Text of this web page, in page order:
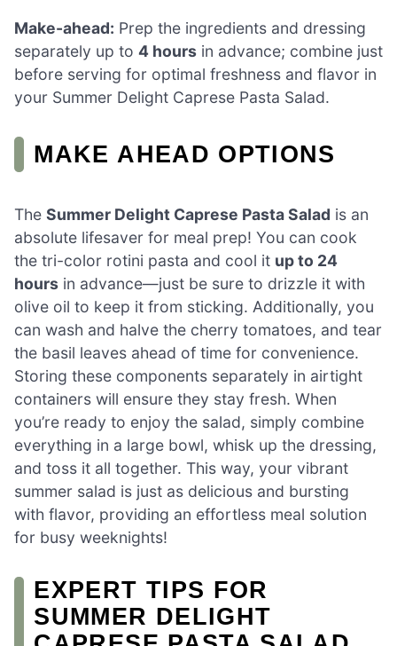
Make-ahead: Prep the ingredients and dressing
separately up to 4 hours in advance; combine just
before serving for optimal freshness and flavor in
your Summer Delight Caprese Pasta Salad.
MAKE AHEAD OPTIONS
The Summer Delight Caprese Pasta Salad is an
absolute lifesaver for meal prep! You can cook
the tri-color rotini pasta and cool it up to 24
hours in advance—just be sure to drizzle it with
olive oil to keep it from sticking. Additionally, you
can wash and halve the cherry tomatoes, and tear
the basil leaves ahead of time for convenience.
Storing these components separately in airtight
containers will ensure they stay fresh. When
you’re ready to enjoy the salad, simply combine
everything in a large bowl, whisk up the dressing,
and toss it all together. This way, your vibrant
summer salad is just as delicious and bursting
with flavor, providing an effortless meal solution
for busy weeknights!
EXPERT TIPS FOR
SUMMER DELIGHT